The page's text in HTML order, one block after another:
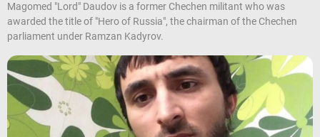
Magomed "Lord" Daudov is a former Chechen militant who was
awarded the title of "Hero of Russia", the chairman of the Chechen
parliament under Ramzan Kadyrov.